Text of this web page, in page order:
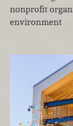
nonprofit
environment